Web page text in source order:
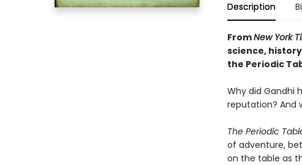
Description
FromNew York
science,
the Periodic
Why did Gandhi
reputation? And
The Periodic
of adventure,
on the table as